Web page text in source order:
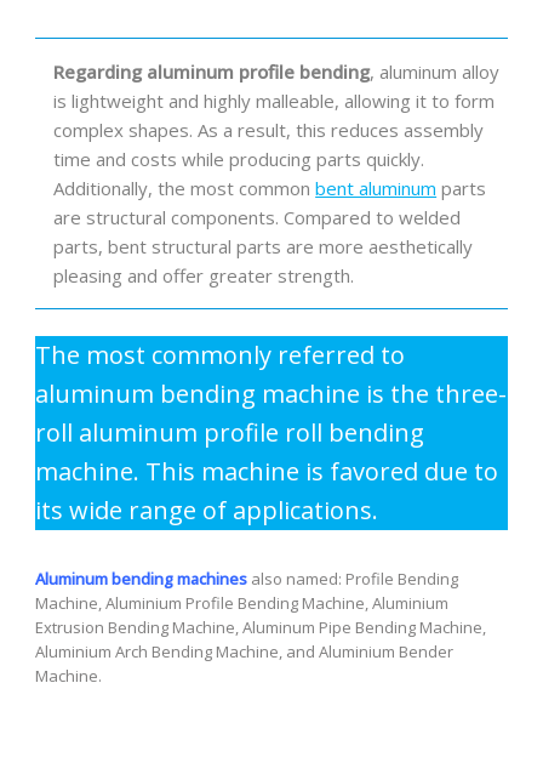
Regarding aluminum profile bending, aluminum alloy
is lightweight and highly malleable, allowing it to form
complex shapes. As a result, this reduces assembly
time and costs while producing parts quickly.
Additionally, the most commonbent aluminum parts
are structural components. Compared to welded
parts, bent structural parts are more aesthetically
pleasing and offer greater strength.
The most commonly referred to
aluminum bending machine is the three-
roll aluminum profile roll bending
machine. This machine is favored due to
its wide range of applications.
Aluminum bending machines also named: Profile Bending
Machine, Aluminium Profile Bending Machine, Aluminium
Extrusion Bending Machine, Aluminum Pipe Bending Machine,
Aluminium Arch Bending Machine, and Aluminium Bender
Machine.